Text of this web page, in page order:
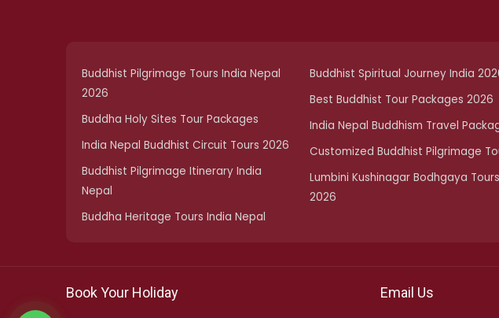
Buddhist Pilgrimage Tours India Nepal
2026
Buddha Holy Sites Tour Packages
India Nepal Buddhist Circuit Tours 2026
Buddhist Pilgrimage Itinerary India
Nepal
Buddha Heritage Tours India Nepal
Buddhist Spiritual Journey India
Best Buddhist Tour Packages 2026
India Nepal Buddhism Travel
Customized Buddhist Pilgrimage
Lumbini Kushinagar Bodhgaya Tours
2026
Book Your Holiday Email Us